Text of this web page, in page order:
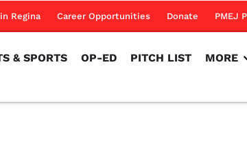
Regina Career Opportunities Donate PMEJ
& SPORTS OP-ED PITCH LIST MORE